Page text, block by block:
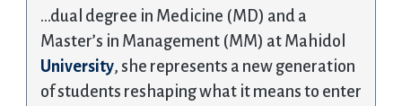
…dual degree in Medicine (MD) and a
Master’s in Management (MM) at Mahidol
University, she represents a new generation
of students reshaping what it means to enter